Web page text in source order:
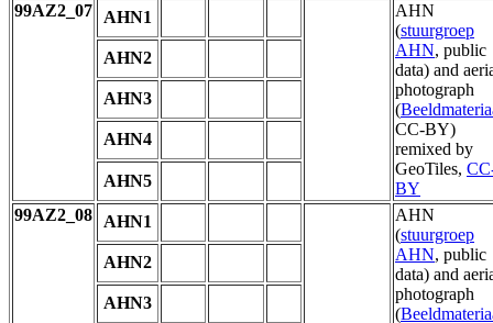
99AZ2_07
AHN1
AHN
(stuurgroep
AHN, public
data) and
photograph
(
CC-BY)
remixed by
GeoTiles,
BY
AHN2
AHN3
AHN4
AHN5
99AZ2_08
AHN1
AHN
(stuurgroep
AHN, public
data) and
photograph
(
AHN2
AHN3